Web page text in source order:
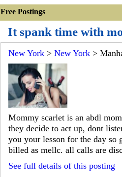
Free Postings
It spank time with
New York > New York >
Mommy scarlet is an abdl
they decide to act up, dont
you your lesson for the day
billed as mellc. all calls are
See full details of this posting